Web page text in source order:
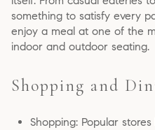
something to satisfy every
enjoy a meal at one of the
indoor and outdoor seating.
Shopping and
Shopping: Popular